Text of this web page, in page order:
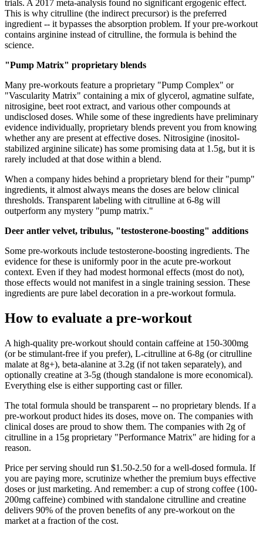
trials. A 2017 meta-analysis found no significant ergogenic effect.
This is why citrulline (the indirect precursor) is the preferred
ingredient -- it bypasses the absorption problem. If your pre-workout
contains arginine instead of citrulline, the formula is behind the
science.
"Pump Matrix" proprietary blends
Many pre-workouts feature a proprietary "Pump Complex" or
"Vascularity Matrix" containing a mix of glycerol, agmatine sulfate,
nitrosigine, beet root extract, and various other compounds at
undisclosed doses. While some of these ingredients have preliminary
evidence individually, proprietary blends prevent you from knowing
whether any are present at effective doses. Nitrosigine (inositol-
stabilized arginine silicate) has some promising data at 1.5g, but it is
rarely included at that dose within a blend.
When a company hides behind a proprietary blend for their "pump"
ingredients, it almost always means the doses are below clinical
thresholds. Transparent labeling with citrulline at 6-8g will
outperform any mystery "pump matrix."
Deer antler velvet, tribulus, "testosterone-boosting" additions
Some pre-workouts include testosterone-boosting ingredients. The
evidence for these is uniformly poor in the acute pre-workout
context. Even if they had modest hormonal effects (most do not),
those effects would not manifest in a single training session. These
ingredients are pure label decoration in a pre-workout formula.
How to evaluate a pre-workout
A high-quality pre-workout should contain caffeine at 150-300mg
(or be stimulant-free if you prefer), L-citrulline at 6-8g (or citrulline
malate at 8g+), beta-alanine at 3.2g (if not taken separately), and
optionally creatine at 3-5g (though standalone is more economical).
Everything else is either supporting cast or filler.
The total formula should be transparent -- no proprietary blends. If a
pre-workout product hides its doses, move on. The companies with
clinical doses are proud to show them. The companies with 2g of
citrulline in a 15g proprietary "Performance Matrix" are hiding for a
reason.
Price per serving should run $1.50-2.50 for a well-dosed formula. If
you are paying more, scrutinize whether the premium buys effective
doses or just marketing. And remember: a cup of strong coffee (100-
200mg caffeine) combined with standalone citrulline and creatine
delivers 90% of the proven benefits of any pre-workout on the
market at a fraction of the cost.